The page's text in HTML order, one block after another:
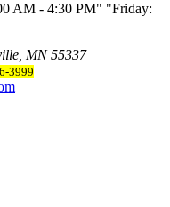
AM - 4:30 PM
Friday:
MN 55337
3999